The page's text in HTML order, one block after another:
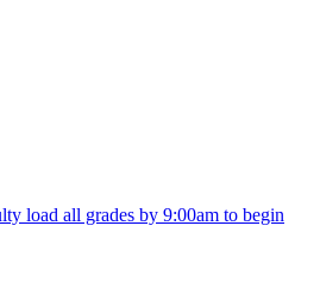
load all grades by 9:00am to begin